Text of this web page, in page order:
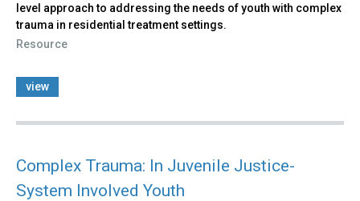
level approach to addressing the needs of youth with complex
trauma in residential treatment settings.
Resource
view
Complex Trauma: In Juvenile Justice-
System Involved Youth